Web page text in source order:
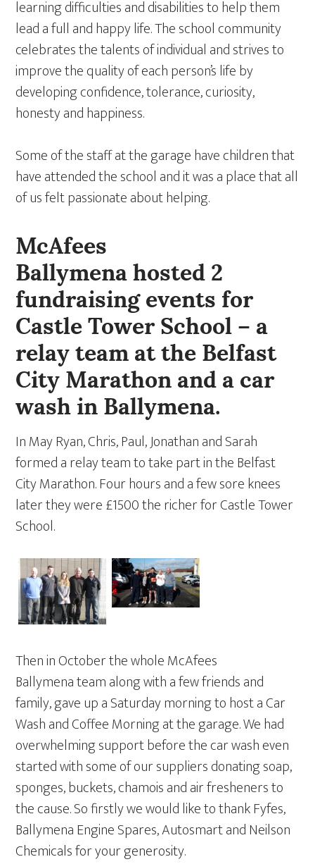
learning difficulties and disabilities to help them
lead a full and happy life. The school community
celebrates the talents of individual and strives to
improve the quality of each person’s life by
developing confidence, tolerance, curiosity,
honesty and happiness.
Some of the staff at the garage have children that
have attended the school and it was a place that all
of us felt passionate about helping.
McAfees
Ballymena hosted 2
fundraising events for
Castle Tower School – a
relay team at the Belfast
City Marathon and a car
wash in Ballymena.
In May Ryan, Chris, Paul, Jonathan and Sarah
formed a relay team to take part in the Belfast
City Marathon. Four hours and a few sore knees
later they were £1500 the richer for Castle Tower
School.
Then in October the whole McAfees
Ballymena team along with a few friends and
family, gave up a Saturday morning to host a Car
Wash and Coffee Morning at the garage. We had
overwhelming support before the car wash even
started with some of our suppliers donating soap,
sponges, buckets, chamois and air fresheners to
the cause. So firstly we would like to thank Fyfes,
Ballymena Engine Spares, Autosmart and Neilson
Chemicals for your generosity.